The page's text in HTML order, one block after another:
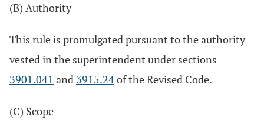
(B) Authority
This rule is promulgated pursuant to the authority
vested in the superintendent under sections
3901.041 and 3915.24of the Revised Code.
(C) Scope